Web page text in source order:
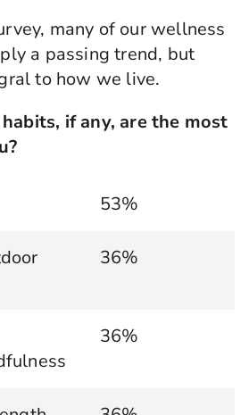
many of our wellness
a passing trend, but
to how we live.
if any, are the most
53%
36%
36%